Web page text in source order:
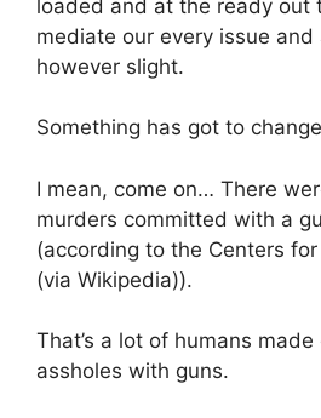
loaded and at the ready out
mediate our every issue and
however slight.
Something has got to
I mean, come on… There
murders committed with a
(according to the Centers
(via Wikipedia)).
That’s a lot of humans
assholes with guns.